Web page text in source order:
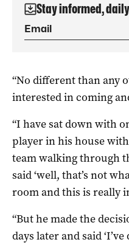
Stay informed, daily
“No different than any
interested in coming
“I have sat down with
player in his house
team walking through
said ‘well, that’s not
room and this is really
“But he made the
days later and said